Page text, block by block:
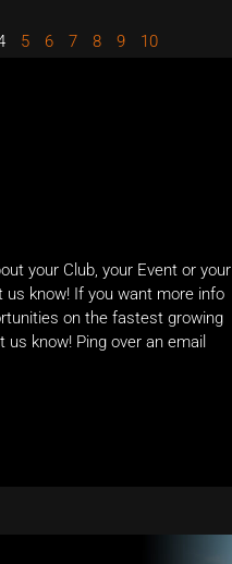
5 6 7 8 9 10
your Club, your Event or your
us know! If you want more info
on the fastest growing
know! Ping over an email